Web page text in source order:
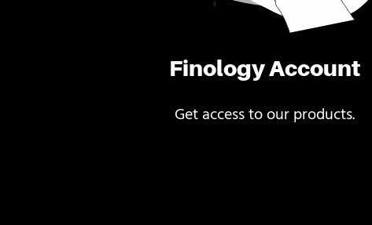
Finology Account
Get access to our products.